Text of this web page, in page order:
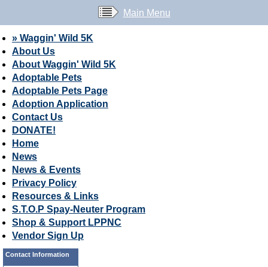
Main Menu
» Waggin' Wild 5K
About Us
About Waggin' Wild 5K
Adoptable Pets
Adoptable Pets Page
Adoption Application
Contact Us
DONATE!
Home
News
News & Events
Privacy Policy
Resources & Links
S.T.O.P Spay-Neuter Program
Shop & Support LPPNC
Vendor Sign Up
Contact Information